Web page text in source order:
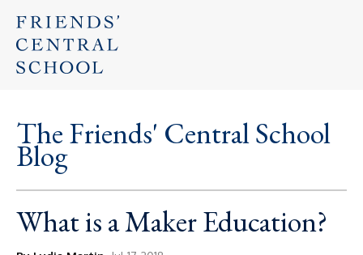
The Friends' Central School
Blog
What is a Maker Education?